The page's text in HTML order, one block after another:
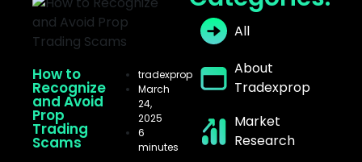
How to
Recognize
and Avoid
Prop
Trading
Scams
tradexprop
March
24,
2025
6
minutes
All
About
Tradexprop
Market
Research